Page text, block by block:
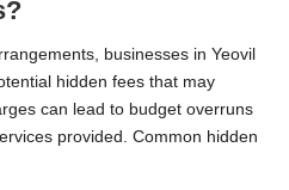
businesses in Yeovil
hidden fees that may
can lead to budget overruns
provided. Common hidden